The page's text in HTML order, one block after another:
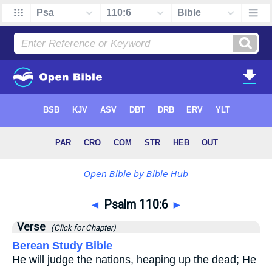
◄ Psalm 110:6 ►
Verse (Click for Chapter)
Berean Study Bible
He will judge the nations, heaping up the dead; He